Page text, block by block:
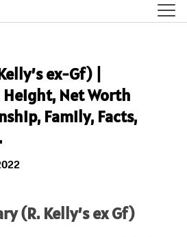
ex-Gf) |
Height, Net Worth
Family, Facts,
(R. Kelly’s ex Gf)